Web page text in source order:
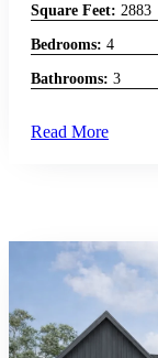
Square Feet: 2883
Bedrooms: 4
Bathrooms: 3
Read More